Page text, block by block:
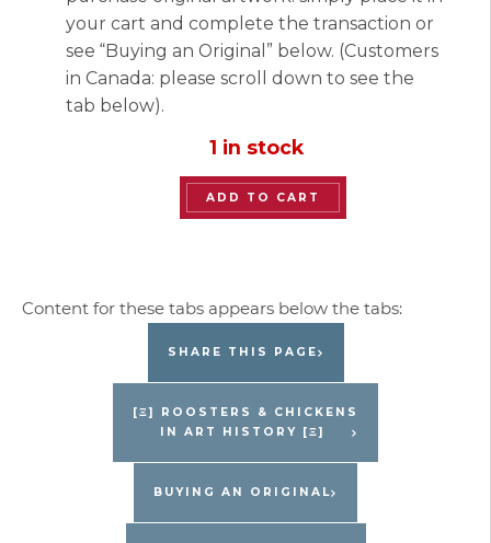
your cart and complete the transaction or
see “Buying an Original” below. (Customers
in Canada: please scroll down to see the
tab below).
1 in stock
“Lofty
Chickens”
by
Jacques
quantity
ADD TO CART
SHARE THIS PAGE
[Ξ] ROOSTERS & CHICKENS
IN ART HISTORY [Ξ]
BUYING AN ORIGINAL